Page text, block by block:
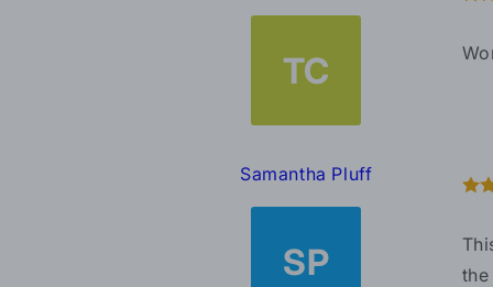
TC
Samantha Pluff
SP